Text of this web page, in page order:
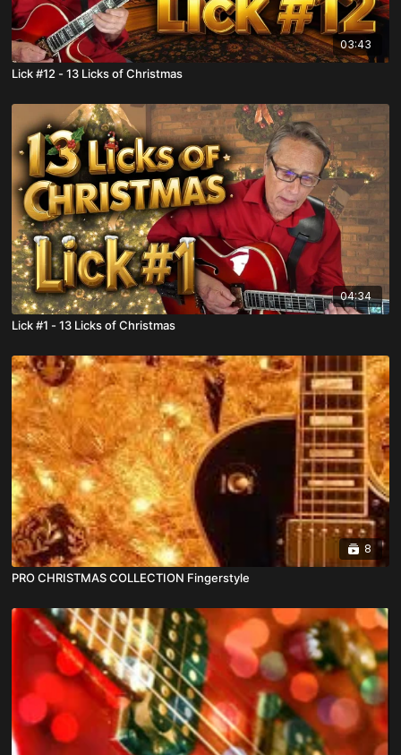
03:43
Lick #12 - 13 Licks of Christmas
04:34
Lick #1 - 13 Licks of Christmas
8
PRO CHRISTMAS COLLECTION Fingerstyle